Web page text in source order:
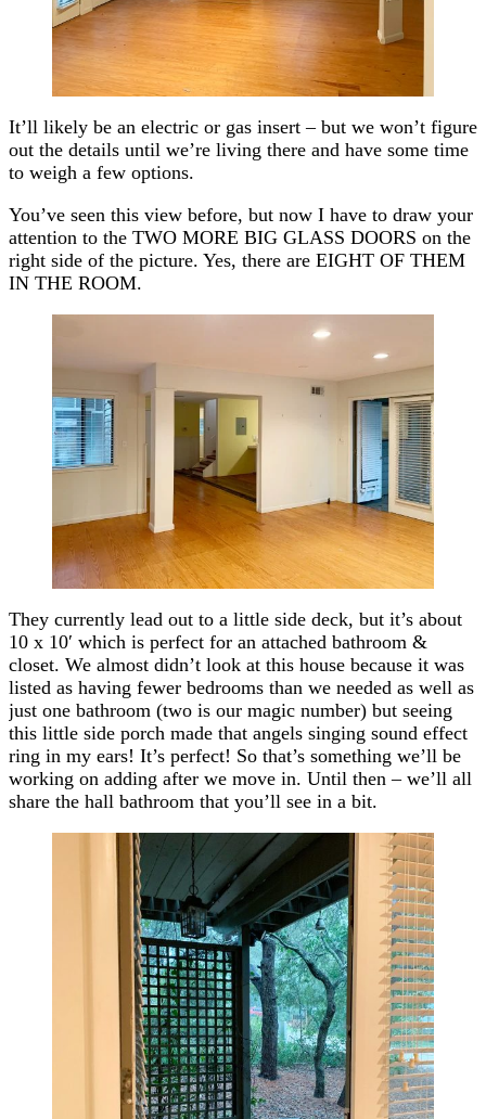
It’ll likely be an electric or gas insert – but we won’t figure
out the details until we’re living there and have some time
to weigh a few options.
You’ve seen this view before, but now I have to draw your
attention to the TWO MORE BIG GLASS DOORS on the
right side of the picture. Yes, there are EIGHT OF THEM
IN THE ROOM.
They currently lead out to a little side deck, but it’s about
10 x 10′ which is perfect for an attached bathroom &
closet. We almost didn’t look at this house because it was
listed as having fewer bedrooms than we needed as well as
just one bathroom (two is our magic number) but seeing
this little side porch made that angels singing sound effect
ring in my ears! It’s perfect! So that’s something we’ll be
working on adding after we move in. Until then – we’ll all
share the hall bathroom that you’ll see in a bit.